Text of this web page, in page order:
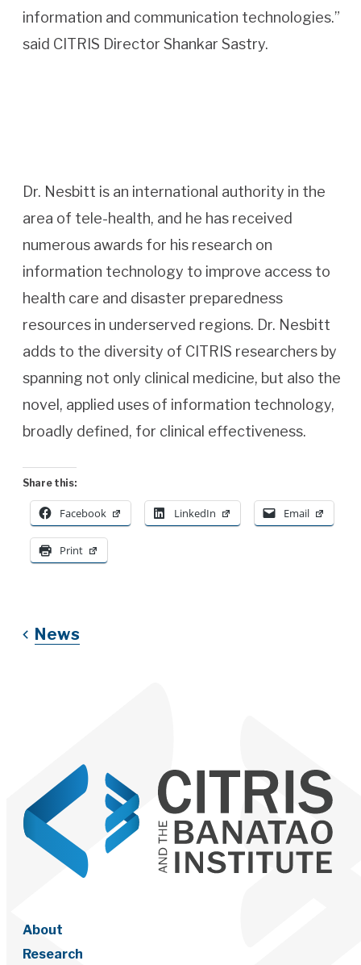
information and communication technologies.”
said CITRIS Director Shankar Sastry.
Dr. Nesbitt is an international authority in the
area of tele-health, and he has received
numerous awards for his research on
information technology to improve access to
health care and disaster preparedness
resources in underserved regions. Dr. Nesbitt
adds to the diversity of CITRIS researchers by
spanning not only clinical medicine, but also the
novel, applied uses of information technology,
broadly defined, for clinical effectiveness.
Share this:
Facebook LinkedIn Email
Print
News
About
Research